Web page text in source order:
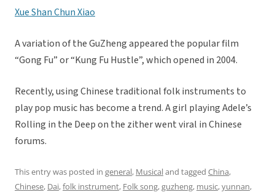
Xue Shan Chun Xiao
A variation of the GuZheng appeared the popular film
“Gong Fu” or “Kung Fu Hustle”, which opened in 2004.
Recently, using Chinese traditional folk instruments to
play pop music has become a trend. A girl playing Adele’s
Rolling in the Deep on the zither went viral in Chinese
forums.
This entry was posted in general, Musicaland tagged China,
Chinese, Dai,folk instrument, Folk song,guzheng, music,yunnan,